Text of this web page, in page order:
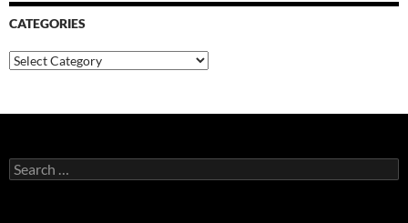
CATEGORIES
Categories
Search
for: